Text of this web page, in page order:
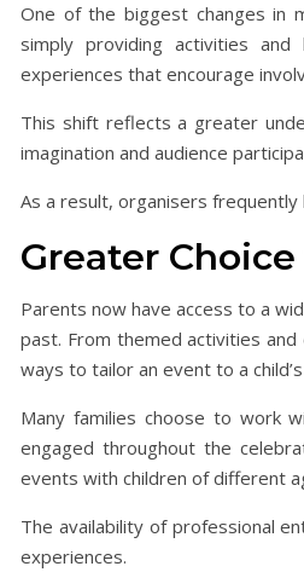
One of the biggest changes in
simply providing activities
experiences that encourage
This shift reflects a greater
imagination and audience
As a result, organisers
Greater
Parents now have access to a
past. From themed activities
ways to tailor an event to a
Many families choose to work
engaged throughout the
events with children of different
The availability of professional
experiences.